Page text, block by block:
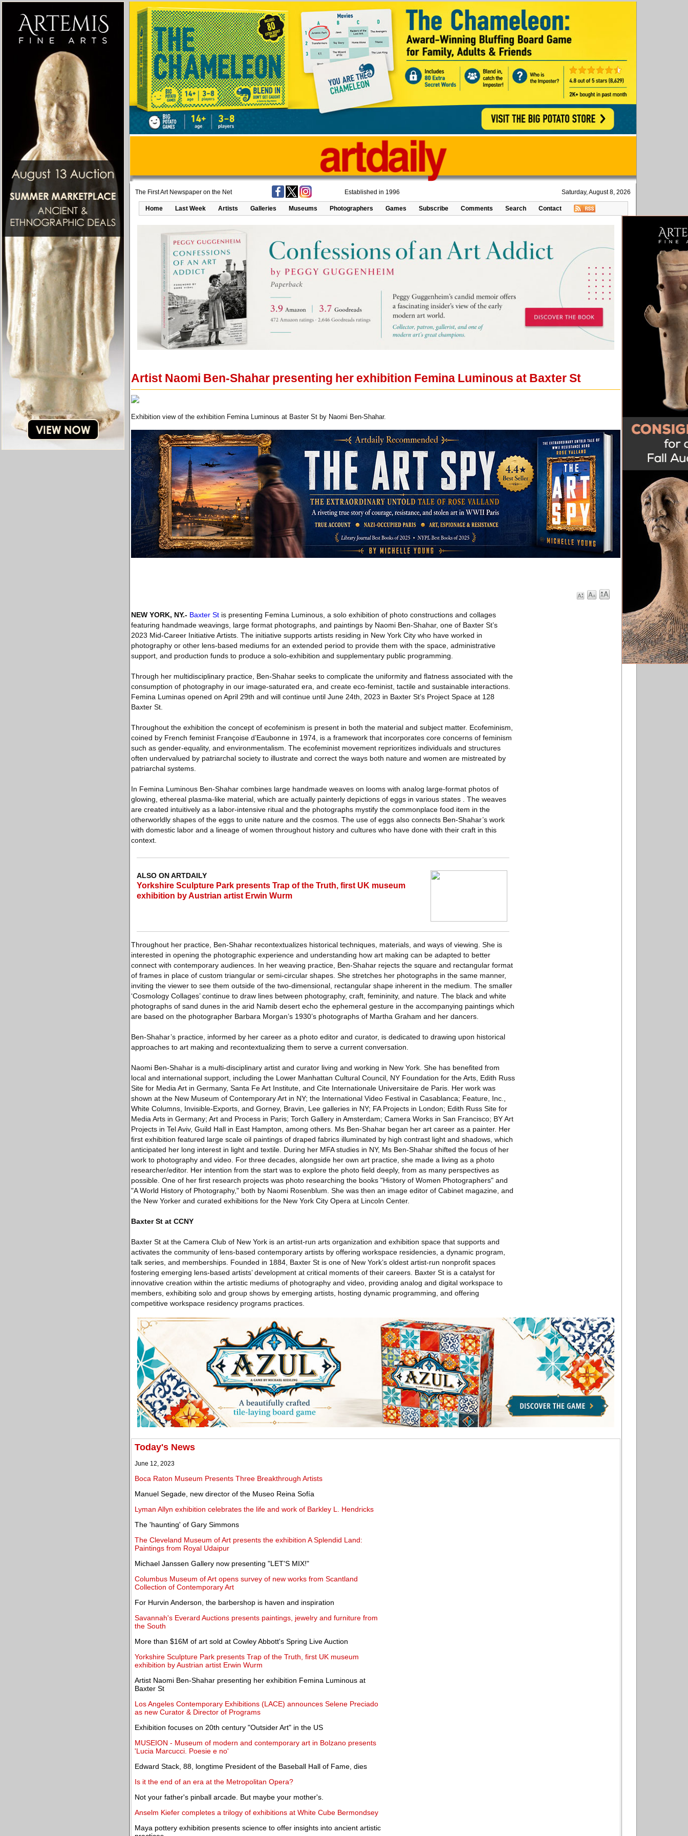
The First Art Newspaper on the Net Established in 1996 Saturday, August 8, 2026
Home Last Week Artists Galleries Museums Photographers Games Subscribe Comments Search Contact
Artist Naomi Ben-Shahar presenting her exhibition Femina Luminous at Baxter St
Exhibition view of the exhibition Femina Luminous at Baster St by Naomi Ben-Shahar.
NEW YORK, NY.- Baxter St is presenting Femina Luminous, a solo exhibition of photo constructions and collages
featuring handmade weavings, large format photographs, and paintings by Naomi Ben-Shahar, one of Baxter St’s
2023 Mid-Career Initiative Artists. The initiative supports artists residing in New York City who have worked in
photography or other lens-based mediums for an extended period to provide them with the space, administrative
support, and production funds to produce a solo-exhibition and supplementary public programming.
Through her multidisciplinary practice, Ben-Shahar seeks to complicate the uniformity and ﬂatness associated with the
consumption of photography in our image-saturated era, and create eco-feminist, tactile and sustainable interactions.
Femina Luminas opened on April 29th and will continue until June 24th, 2023 in Baxter St’s Project Space at 128
Baxter St.
Throughout the exhibition the concept of ecofeminism is present in both the material and subject matter. Ecofeminism,
coined by French feminist Françoise d’Eaubonne in 1974, is a framework that incorporates core concerns of feminism
such as gender-equality, and environmentalism. The ecofeminist movement reprioritizes individuals and structures
often undervalued by patriarchal society to illustrate and correct the ways both nature and women are mistreated by
patriarchal systems.
In Femina Luminous Ben-Shahar combines large handmade weaves on looms with analog large-format photos of
glowing, ethereal plasma-like material, which are actually painterly depictions of eggs in various states . The weaves
are created intuitively as a labor-intensive ritual and the photographs mystify the commonplace food item in the
otherworldly shapes of the eggs to unite nature and the cosmos. The use of eggs also connects Ben-Shahar’s work
with domestic labor and a lineage of women throughout history and cultures who have done with their craft in this
context.
ALSO ON ARTDAILY
Yorkshire Sculpture Park presents Trap of the Truth, first UK museum
exhibition by Austrian artist Erwin Wurm
Throughout her practice, Ben-Shahar recontextualizes historical techniques, materials, and ways of viewing. She is
interested in opening the photographic experience and understanding how art making can be adapted to better
connect with contemporary audiences. In her weaving practice, Ben-Shahar rejects the square and rectangular format
of frames in place of custom triangular or semi-circular shapes. She stretches her photographs in the same manner,
inviting the viewer to see them outside of the two-dimensional, rectangular shape inherent in the medium. The smaller
‘Cosmology Collages’ continue to draw lines between photography, craft, femininity, and nature. The black and white
photographs of sand dunes in the arid Namib desert echo the ephemeral gesture in the accompanying paintings which
are based on the photographer Barbara Morgan’s 1930’s photographs of Martha Graham and her dancers.
Ben-Shahar’s practice, informed by her career as a photo editor and curator, is dedicated to drawing upon historical
approaches to art making and recontextualizing them to serve a current conversation.
Naomi Ben-Shahar is a multi-disciplinary artist and curator living and working in New York. She has beneﬁted from
local and international support, including the Lower Manhattan Cultural Council, NY Foundation for the Arts, Edith Russ
Site for Media Art in Germany, Santa Fe Art Institute, and Cite Internationale Universitaire de Paris. Her work was
shown at the New Museum of Contemporary Art in NY; the International Video Festival in Casablanca; Feature, Inc.,
White Columns, Invisible-Exports, and Gorney, Bravin, Lee galleries in NY; FA Projects in London; Edith Russ Site for
Media Arts in Germany; Art and Process in Paris; Torch Gallery in Amsterdam; Camera Works in San Francisco; BY Art
Projects in Tel Aviv, Guild Hall in East Hampton, among others. Ms Ben-Shahar began her art career as a painter. Her
ﬁrst exhibition featured large scale oil paintings of draped fabrics illuminated by high contrast light and shadows, which
anticipated her long interest in light and textile. During her MFA studies in NY, Ms Ben-Shahar shifted the focus of her
work to photography and video. For three decades, alongside her own art practice, she made a living as a photo
researcher/editor. Her intention from the start was to explore the photo ﬁeld deeply, from as many perspectives as
possible. One of her ﬁrst research projects was photo researching the books "History of Women Photographers" and
"A World History of Photography," both by Naomi Rosenblum. She was then an image editor of Cabinet magazine, and
the New Yorker and curated exhibitions for the New York City Opera at Lincoln Center.
Baxter St at CCNY
Baxter St at the Camera Club of New York is an artist-run arts organization and exhibition space that supports and
activates the community of lens-based contemporary artists by offering workspace residencies, a dynamic program,
talk series, and memberships. Founded in 1884, Baxter St is one of New York’s oldest artist-run nonproﬁt spaces
fostering emerging lens-based artists’ development at critical moments of their careers. Baxter St is a catalyst for
innovative creation within the artistic mediums of photography and video, providing analog and digital workspace to
members, exhibiting solo and group shows by emerging artists, hosting dynamic programming, and offering
competitive workspace residency programs practices.
Today's News
June 12, 2023
Boca Raton Museum Presents Three Breakthrough Artists
Manuel Segade, new director of the Museo Reina Sofía
Lyman Allyn exhibition celebrates the life and work of Barkley L. Hendricks
The 'haunting' of Gary Simmons
The Cleveland Museum of Art presents the exhibition A Splendid Land:
Paintings from Royal Udaipur
Michael Janssen Gallery now presenting "LET'S MIX!"
Columbus Museum of Art opens survey of new works from Scantland
Collection of Contemporary Art
For Hurvin Anderson, the barbershop is haven and inspiration
Savannah's Everard Auctions presents paintings, jewelry and furniture from
the South
More than $16M of art sold at Cowley Abbott's Spring Live Auction
Yorkshire Sculpture Park presents Trap of the Truth, first UK museum
exhibition by Austrian artist Erwin Wurm
Artist Naomi Ben-Shahar presenting her exhibition Femina Luminous at
Baxter St
Los Angeles Contemporary Exhibitions (LACE) announces Selene Preciado
as new Curator & Director of Programs
Exhibition focuses on 20th century "Outsider Art" in the US
MUSEION - Museum of modern and contemporary art in Bolzano presents
'Lucia Marcucci. Poesie e no'
Edward Stack, 88, longtime President of the Baseball Hall of Fame, dies
Is it the end of an era at the Metropolitan Opera?
Not your father's pinball arcade. But maybe your mother's.
Anselm Kiefer completes a trilogy of exhibitions at White Cube Bermondsey
Maya pottery exhibition presents science to offer insights into ancient artistic